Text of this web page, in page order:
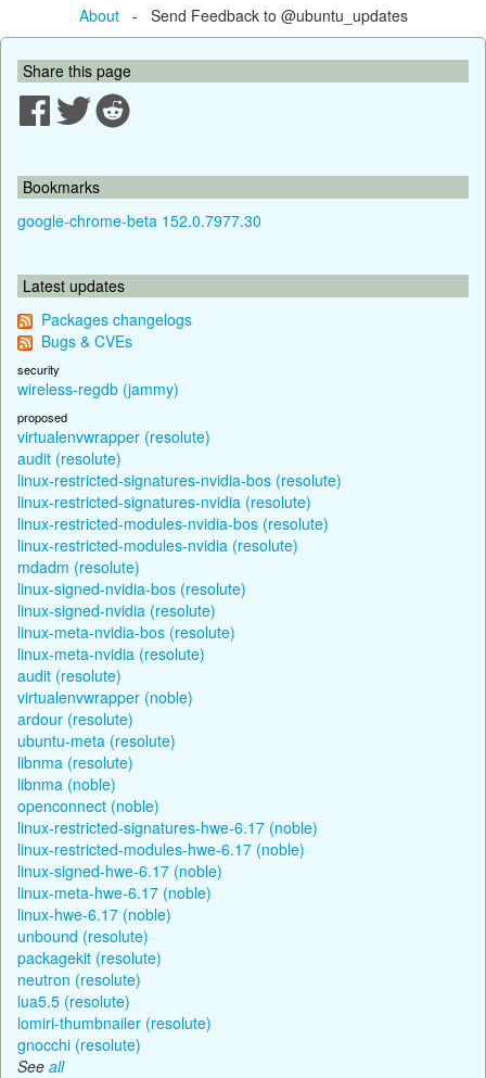
About- Send Feedback to @ubuntu_updates
Share this page
Bookmarks
google-chrome-beta 152.0.7977.30
Latest updates
Packages changelogs
Bugs & CVEs
security
wireless-regdb (jammy)
proposed
virtualenvwrapper (resolute)
audit (resolute)
linux-restricted-signatures-nvidia-bos (resolute)
linux-restricted-signatures-nvidia (resolute)
linux-restricted-modules-nvidia-bos (resolute)
linux-restricted-modules-nvidia (resolute)
mdadm (resolute)
linux-signed-nvidia-bos (resolute)
linux-signed-nvidia (resolute)
linux-meta-nvidia-bos (resolute)
linux-meta-nvidia (resolute)
audit (resolute)
virtualenvwrapper (noble)
ardour (resolute)
ubuntu-meta (resolute)
libnma (resolute)
libnma (noble)
openconnect (noble)
linux-restricted-signatures-hwe-6.17 (noble)
linux-restricted-modules-hwe-6.17 (noble)
linux-signed-hwe-6.17 (noble)
linux-meta-hwe-6.17 (noble)
linux-hwe-6.17 (noble)
unbound (resolute)
packagekit (resolute)
neutron (resolute)
lua5.5 (resolute)
lomiri-thumbnailer (resolute)
gnocchi (resolute)
See all